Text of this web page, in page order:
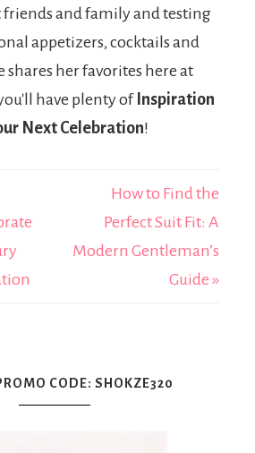
friends and family and testing
appetizers, cocktails and
shares her favorites here at
have plenty of Inspiration
Next Celebration!
How to Find the
Perfect Suit Fit: A
Modern Gentleman’s
Guide »
CODE: SHOKZE320